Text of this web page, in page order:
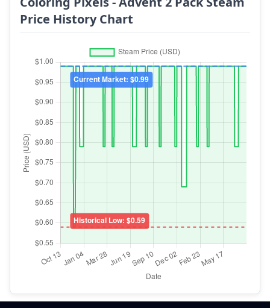
Price History Chart